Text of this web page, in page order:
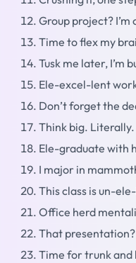
Group project?
Time to flex my
Tusk me later, I’m
Ele-excel-lent
Don’t forget the
Think big. Literally.
Ele-graduate with
I major in
This class is un-
Office herd
That
Time for trunk and